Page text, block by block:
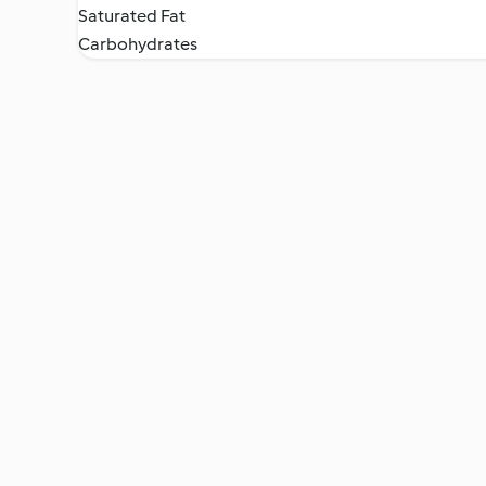
Saturated Fat
Carbohydrates